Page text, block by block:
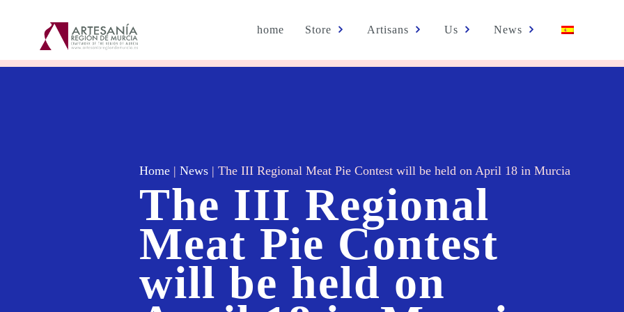
home Store Artisans Us News
Home | News | The III Regional Meat Pie Contest will be held on April 18 in Murcia
The III Regional
Meat Pie Contest
will be held on